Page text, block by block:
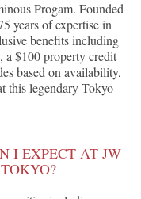
Progam. Founded
years of expertise in
benefits including
a $100 property credit
based on availability,
this legendary Tokyo
I EXPECT AT JW